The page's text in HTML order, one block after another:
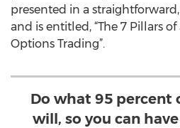
presented in a
and is entitled, “The 7 Pillars
Options Trading”.
Do what 95 percent
will, so you can